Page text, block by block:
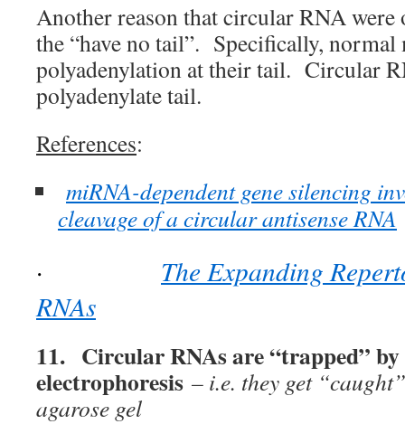
Another reason that circular RNA were
the “have no tail”. Specifically,
polyadenylation at their tail. Circular
polyadenylate tail.
References:
miRNA-dependent gene silencing
cleavage of a circular antisense RNA
· The Expanding
RNAs
11. Circular RNAs are “trapped”
electrophoresis – i.e. they get
agarose gel